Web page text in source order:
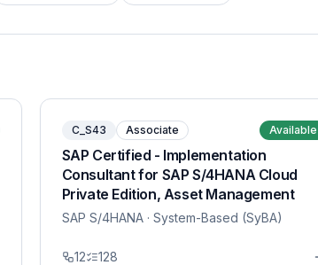
C_S43 Associate Available
SAP Certified - Implementation
Consultant for SAP S/4HANA Cloud
Private Edition, Asset Management
SAP S/4HANA· System-Based (SyBA)
12 128